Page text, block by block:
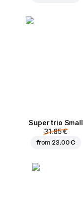
Super trio Small
31.85 €
from23.00 €